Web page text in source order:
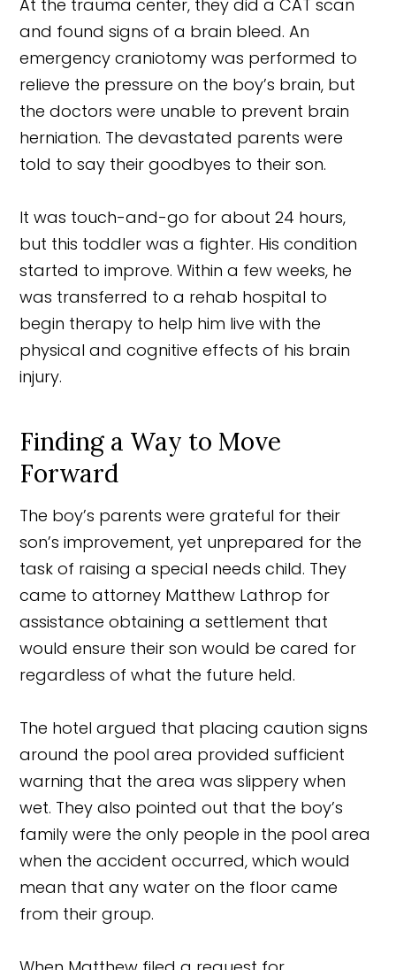
At the trauma center, they did a CAT scan
and found signs of a brain bleed. An
emergency craniotomy was performed to
relieve the pressure on the boy’s brain, but
the doctors were unable to prevent brain
herniation. The devastated parents were
told to say their goodbyes to their son.
It was touch-and-go for about 24 hours,
but this toddler was a fighter. His condition
started to improve. Within a few weeks, he
was transferred to a rehab hospital to
begin therapy to help him live with the
physical and cognitive effects of his brain
injury.
Finding a Way to Move
Forward
The boy’s parents were grateful for their
son’s improvement, yet unprepared for the
task of raising a special needs child. They
came to attorney Matthew Lathrop for
assistance obtaining a settlement that
would ensure their son would be cared for
regardless of what the future held.
The hotel argued that placing caution signs
around the pool area provided sufficient
warning that the area was slippery when
wet. They also pointed out that the boy’s
family were the only people in the pool area
when the accident occurred, which would
mean that any water on the floor came
from their group.